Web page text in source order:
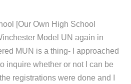
[Our Own High School
Model UN again in
MUN is a thing- I approached
inquire whether or not I can be
registrations were done and I